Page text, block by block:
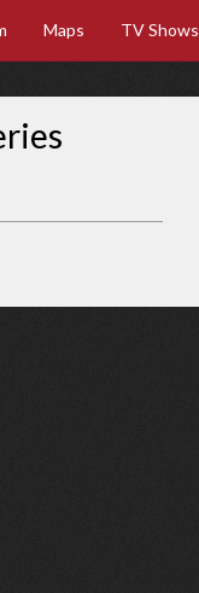
Maps TV Shows